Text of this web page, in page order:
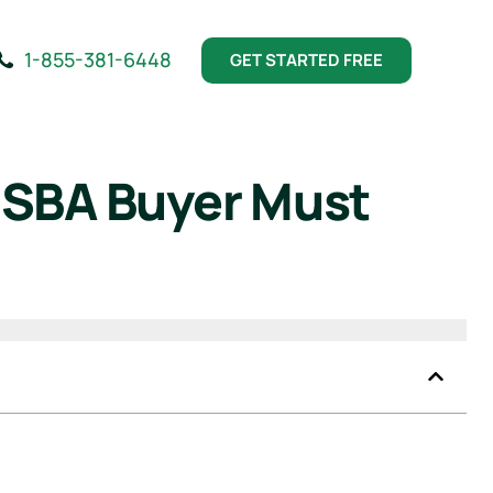
1-855-381-6448 GET STARTED FREE
Buyer Must